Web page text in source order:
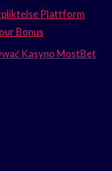
Plattform
Bonus
Kasyno MostBet